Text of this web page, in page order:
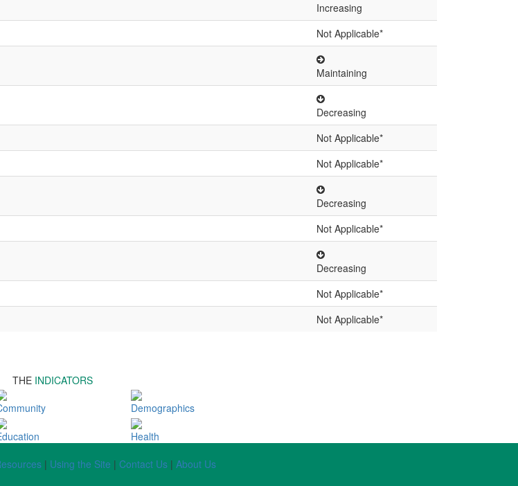
Increasing
Not Applicable*
Maintaining
Decreasing
Not Applicable*
Not Applicable*
Decreasing
Not Applicable*
Decreasing
Not Applicable*
Not Applicable*
THE INDICATORS
Demographics
Health
| Using the Site | Contact Us | About Us